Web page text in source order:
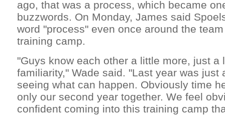
ago, that was a process, which became
buzzwords. On Monday, James said
word "process" even once around the
training camp.
"Guys know each other a little more, just a
familiarity," Wade said. "Last year was just
seeing what can happen. Obviously time
only our second year together. We feel
confident coming into this training camp